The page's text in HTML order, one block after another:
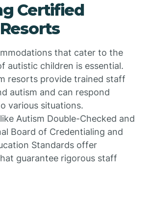
Certified
that cater to the
autistic children is essential.
resorts provide trained staff
autism and can respond
various situations.
Autism Double-Checked and
Board of Credentialing and
Standards offer
guarantee rigorous staff